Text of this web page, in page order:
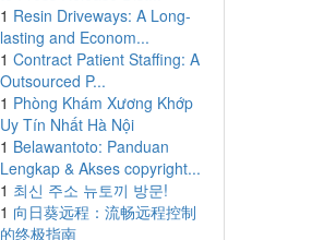
1 Resin Driveways: A Long-
lasting and Econom...
1 Contract Patient Staffing: A
Outsourced P...
1 Phòng Khám Xương Khớp
Uy Tín Nhất Hà Nội
1 Belawantoto: Panduan
Lengkap & Akses copyright...
1 최신 주소 뉴토끼 방문!
1 向日葵远程：流畅远程控制
的终极指南